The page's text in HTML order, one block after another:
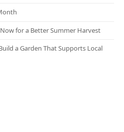
for a Better Summer Harvest
a Garden That Supports Local